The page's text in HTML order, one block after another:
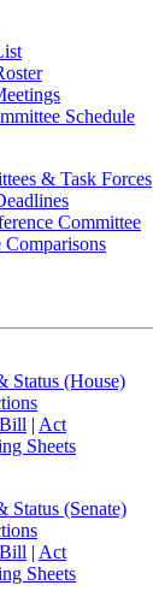
Schedule
& Task Forces
Committee
Comparisons
Status (House)
Bill | Act
Sheets
Status (Senate)
Bill | Act
Sheets